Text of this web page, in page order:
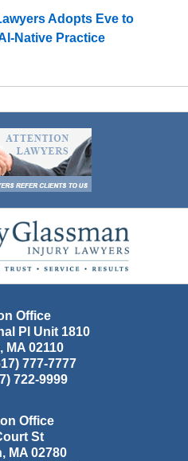
Adopts Eve to
Native Practice
Information
Office
Pl Unit 1810
, MA 02110
777-7777
722-9999
Office
St
, MA 02780